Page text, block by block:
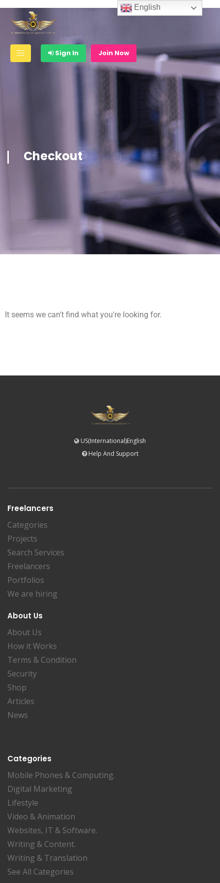
Sign In Join Now
Checkout
It seems we can't find what you're looking for.
US(International)English
Help And Support
Freelancers
Categories
Projects
Search Services
Freelancers
Portfolios
We are hiring
About Us
About Us
How it Works
Terms & Condition
Security
Shop
Articles
News
Categories
Mobile Phones & Computing.
Digital Marketing
Lifestyle
Video & Animation
Websites, IT & Software.
Writing & Content.
Writing & Translation
See All Categories
English